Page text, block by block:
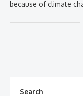
because of climate
Search